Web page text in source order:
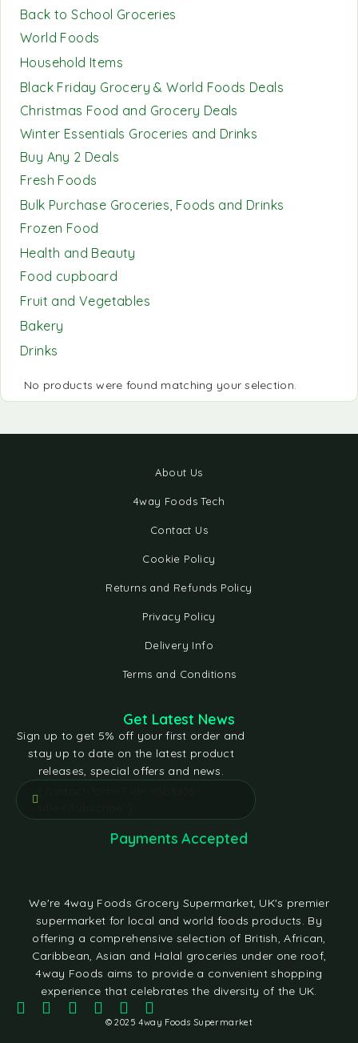
Back to School Groceries
World Foods
Household Items
Black Friday Grocery & World Foods Deals
Christmas Food and Grocery Deals
Winter Essentials Groceries and Drinks
Buy Any 2 Deals
Fresh Foods
Bulk Purchase Groceries, Foods and Drinks
Frozen Food
Health and Beauty
Food cupboard
Fruit and Vegetables
Bakery
Drinks
No products were found matching your selection.
About Us
4way Foods Tech
Contact Us
Cookie Policy
Returns and Refunds Policy
Privacy Policy
Delivery Info
Terms and Conditions
We're 4way Foods Grocery Supermarket, UK's premier
supermarket for local and world foods products. By
offering a comprehensive selection of British, African,
Caribbean, Asian and Halal groceries under one roof,
4way Foods aims to provide a convenient shopping
experience that celebrates the diversity of the UK.
© 2025 4way Foods Supermarket
Get Latest News
Sign up to get 5% off your first order and
stay up to date on the latest product
releases, special offers and news.
Payments Accepted